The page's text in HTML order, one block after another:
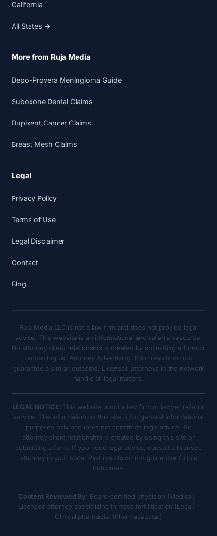
California
All States →
More from Ruja Media
Depo-Provera Meningioma Guide
Suboxone Dental Claims
Dupixent Cancer Claims
Breast Mesh Claims
Legal
Privacy Policy
Terms of Use
Legal Disclaimer
Contact
Blog
Ruja Media LLC is not a law firm and does not provide legal
advice. This website is an informational and referral resource.
No attorney-client relationship is created by submitting a form or
contacting us. Attorney Advertising. Prior results do not
guarantee a similar outcome. Licensed attorneys in the network
handle all legal matters.
LEGAL NOTICE: This website is not a law firm or lawyer referral
service. The information on this site is for general informational
purposes only and does not constitute legal advice. No
attorney-client relationship is created by using this site or
submitting a form. If you need legal advice, consult a licensed
attorney in your state. Past results do not guarantee future
outcomes.
Content Reviewed By: Board-certified physician (Medical) ·
Licensed attorney specializing in mass tort litigation (Legal) ·
Clinical pharmacist (Pharmaceutical)